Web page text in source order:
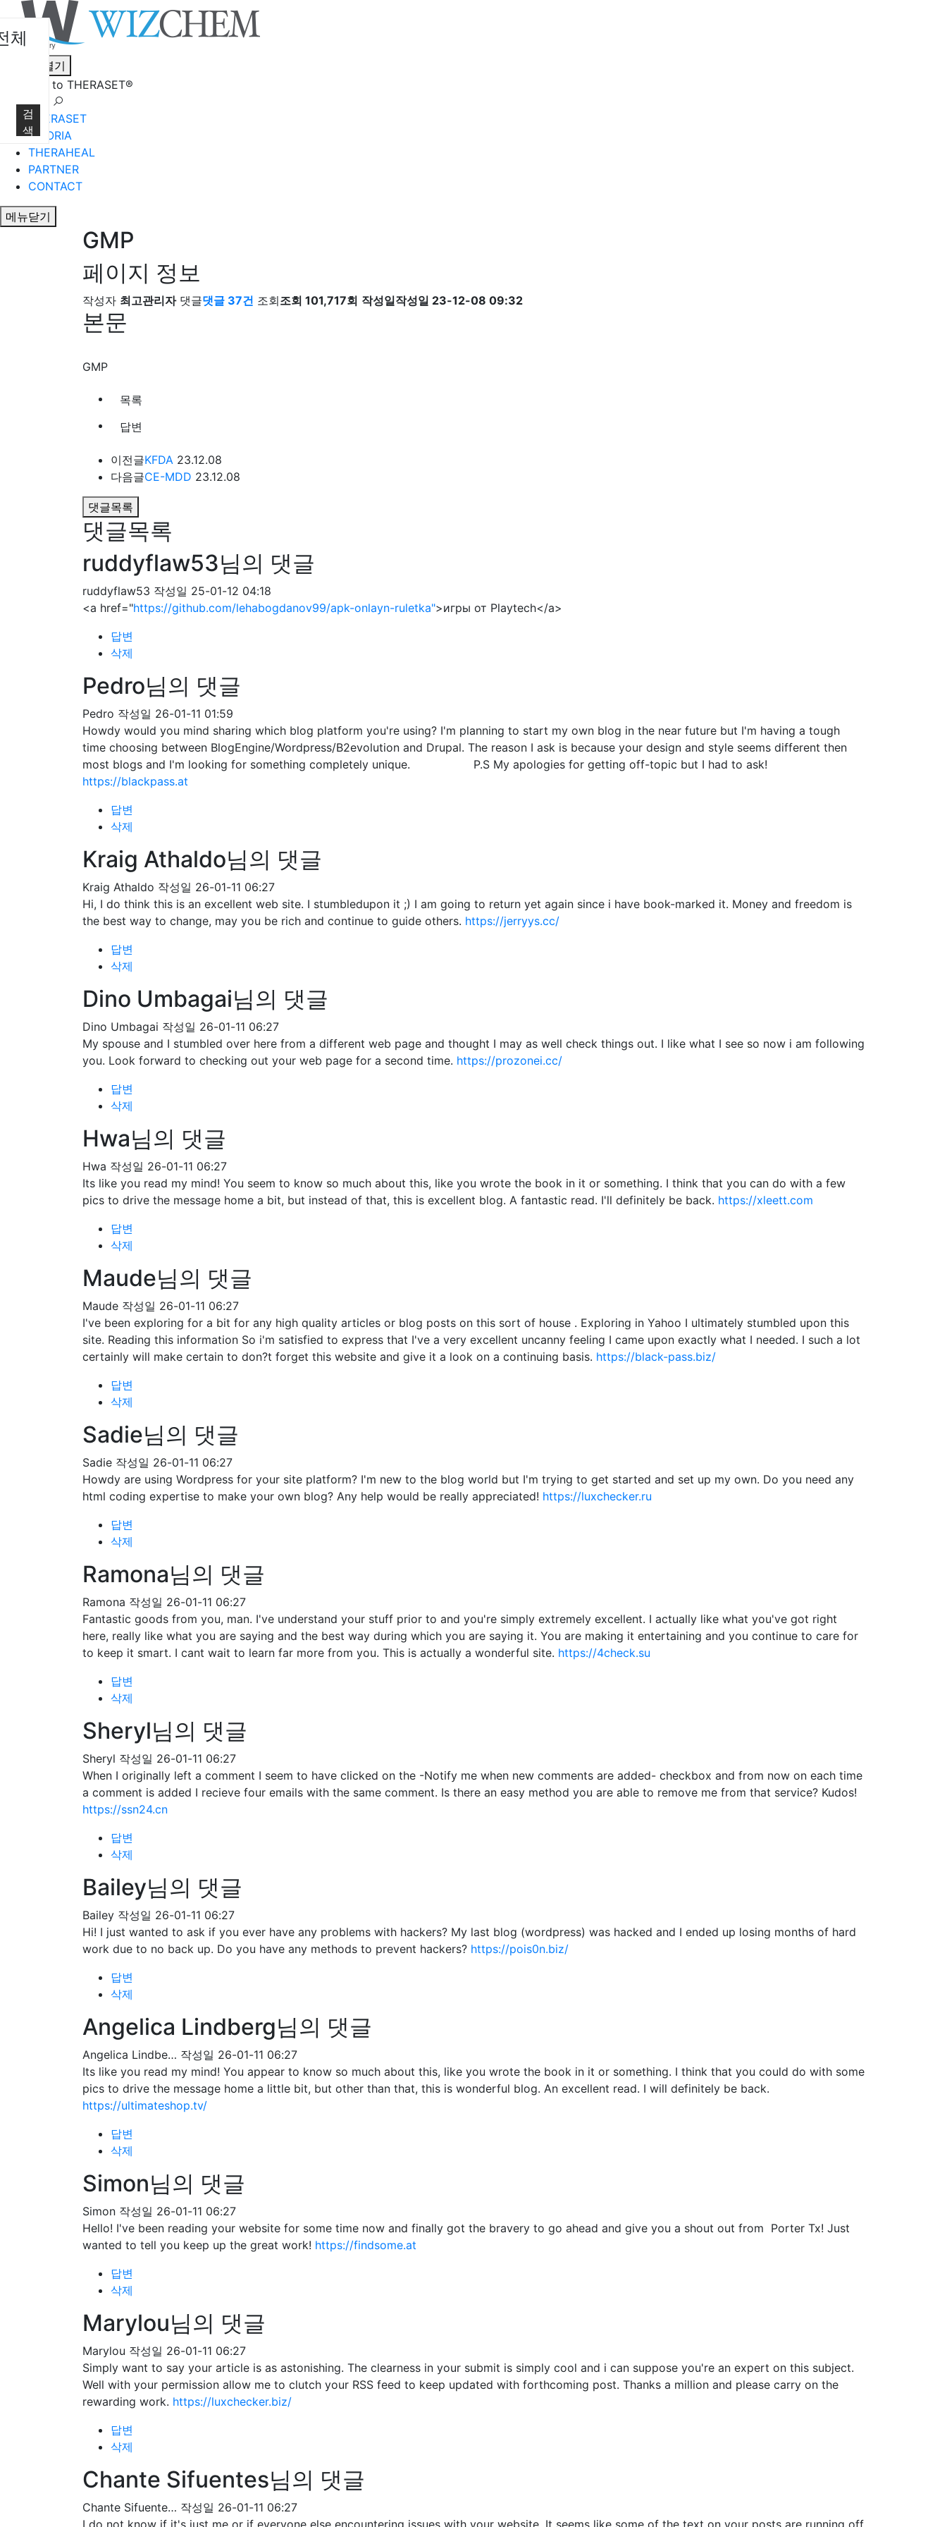
메뉴열기
Welcome to THERASET®
언어 선택
체
검
색
THERASET
HILORIA
THERAHEAL
PARTNER
CONTACT
메뉴닫기
GMP
페이지 정보
작성자 최고관리자 댓글댓글 37건 조회조회 101,717회 작성일작성일 23-12-08 09:32
본문
GMP
목록
답변
이전글KFDA 23.12.08
다음글CE-MDD 23.12.08
댓글목록
댓글목록
ruddyflaw53님의 댓글
ruddyflaw53 작성일 25-01-12 04:18
<a href="https://github.com/lehabogdanov99/apk-onlayn-ruletka">игры от Playtech</a>
답변
삭제
Pedro님의 댓글
Pedro 작성일 26-01-11 01:59
Howdy would you mind sharing which blog platform you're using? I'm planning to start my own blog in the near future but I'm having a tough
time choosing between BlogEngine/Wordpress/B2evolution and Drupal. The reason I ask is because your design and style seems different then
most blogs and I'm looking for something completely unique. P.S My apologies for getting off-topic but I had to ask!
https://blackpass.at
답변
삭제
Kraig Athaldo님의 댓글
Kraig Athaldo 작성일 26-01-11 06:27
Hi, I do think this is an excellent web site. I stumbledupon it ;) I am going to return yet again since i have book-marked it. Money and freedom is
the best way to change, may you be rich and continue to guide others. https://jerryys.cc/
답변
삭제
Dino Umbagai님의 댓글
Dino Umbagai 작성일 26-01-11 06:27
My spouse and I stumbled over here from a different web page and thought I may as well check things out. I like what I see so now i am following
you. Look forward to checking out your web page for a second time. https://prozonei.cc/
답변
삭제
Hwa님의 댓글
Hwa 작성일 26-01-11 06:27
Its like you read my mind! You seem to know so much about this, like you wrote the book in it or something. I think that you can do with a few
pics to drive the message home a bit, but instead of that, this is excellent blog. A fantastic read. I'll definitely be back. https://xleett.com
답변
삭제
Maude님의 댓글
Maude 작성일 26-01-11 06:27
I've been exploring for a bit for any high quality articles or blog posts on this sort of house . Exploring in Yahoo I ultimately stumbled upon this
site. Reading this information So i'm satisfied to express that I've a very excellent uncanny feeling I came upon exactly what I needed. I such a lot
certainly will make certain to don?t forget this website and give it a look on a continuing basis. https://black-pass.biz/
답변
삭제
Sadie님의 댓글
Sadie 작성일 26-01-11 06:27
Howdy are using Wordpress for your site platform? I'm new to the blog world but I'm trying to get started and set up my own. Do you need any
html coding expertise to make your own blog? Any help would be really appreciated! https://luxchecker.ru
답변
삭제
Ramona님의 댓글
Ramona 작성일 26-01-11 06:27
Fantastic goods from you, man. I've understand your stuff prior to and you're simply extremely excellent. I actually like what you've got right
here, really like what you are saying and the best way during which you are saying it. You are making it entertaining and you continue to care for
to keep it smart. I cant wait to learn far more from you. This is actually a wonderful site. https://4check.su
답변
삭제
Sheryl님의 댓글
Sheryl 작성일 26-01-11 06:27
When I originally left a comment I seem to have clicked on the -Notify me when new comments are added- checkbox and from now on each time
a comment is added I recieve four emails with the same comment. Is there an easy method you are able to remove me from that service? Kudos!
https://ssn24.cn
답변
삭제
Bailey님의 댓글
Bailey 작성일 26-01-11 06:27
Hi! I just wanted to ask if you ever have any problems with hackers? My last blog (wordpress) was hacked and I ended up losing months of hard
work due to no back up. Do you have any methods to prevent hackers? https://pois0n.biz/
답변
삭제
Angelica Lindberg님의 댓글
Angelica Lindbe… 작성일 26-01-11 06:27
Its like you read my mind! You appear to know so much about this, like you wrote the book in it or something. I think that you could do with some
pics to drive the message home a little bit, but other than that, this is wonderful blog. An excellent read. I will definitely be back.
https://ultimateshop.tv/
답변
삭제
Simon님의 댓글
Simon 작성일 26-01-11 06:27
Hello! I've been reading your website for some time now and finally got the bravery to go ahead and give you a shout out from Porter Tx! Just
wanted to tell you keep up the great work! https://findsome.at
답변
삭제
Marylou님의 댓글
Marylou 작성일 26-01-11 06:27
Simply want to say your article is as astonishing. The clearness in your submit is simply cool and i can suppose you're an expert on this subject.
Well with your permission allow me to clutch your RSS feed to keep updated with forthcoming post. Thanks a million and please carry on the
rewarding work. https://luxchecker.biz/
답변
삭제
Chante Sifuentes님의 댓글
Chante Sifuente… 작성일 26-01-11 06:27
I do not know if it's just me or if everyone else encountering issues with your website. It seems like some of the text on your posts are running off